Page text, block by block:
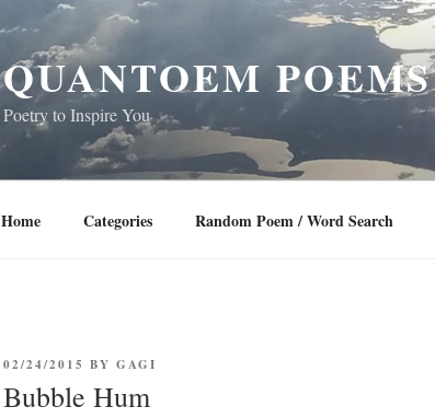
QUANTOEM POEMS
Poetry to Inspire You
Home Categories Random Poem / Word Search
POSTED
02/24/2015 BY GAGI
Bubble Hum